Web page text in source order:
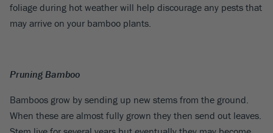
foliage during hot weather will help discourage any pests that
may arrive on your bamboo plants.
Pruning Bamboo
Bamboos grow by sending up new stems from the ground.
When these are almost fully grown they then send out leaves.